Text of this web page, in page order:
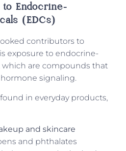
to Endocrine-
(EDCs)
contributors to
exposure to endocrine-
are compounds that
signaling.
in everyday products,
and skincare
and phthalates